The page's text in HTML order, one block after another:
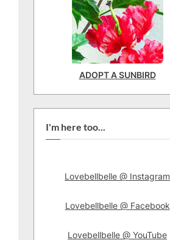
ADOPT A SUNBIRD
I'm here too...
Lovebellbelle @ Instagram
Lovebellbelle @ Facebook
Lovebellbelle @ YouTube